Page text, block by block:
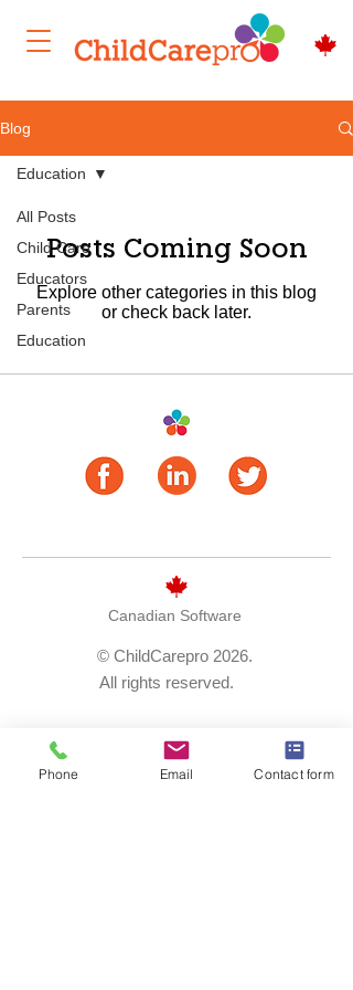
Blog
All Posts
Child Care
Educators
Parents
Education
Education
Posts Coming Soon
Explore other categories in this blog
or check back later.
Canadian Software
© ChildCarepro 2026.
All rights reserved.
1.866.231.7068
Phone Email Contact form